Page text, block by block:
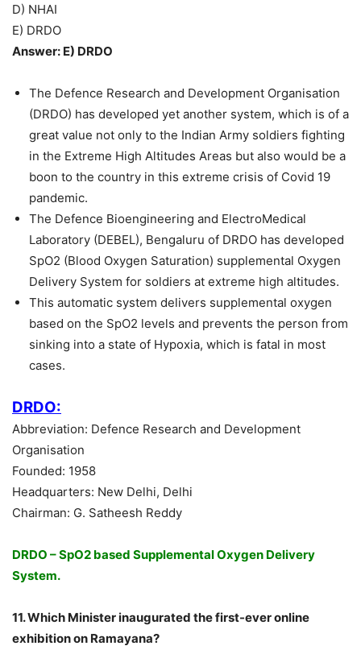
D) NHAI
E) DRDO
Answer: E) DRDO
The Defence Research and Development Organisation
(DRDO) has developed yet another system, which is of a
great value not only to the Indian Army soldiers fighting
in the Extreme High Altitudes Areas but also would be a
boon to the country in this extreme crisis of Covid 19
pandemic.
The Defence Bioengineering and ElectroMedical
Laboratory (DEBEL), Bengaluru of DRDO has developed
SpO2 (Blood Oxygen Saturation) supplemental Oxygen
Delivery System for soldiers at extreme high altitudes.
This automatic system delivers supplemental oxygen
based on the SpO2 levels and prevents the person from
sinking into a state of Hypoxia, which is fatal in most
cases.
DRDO:
Abbreviation: Defence Research and Development
Organisation
Founded: 1958
Headquarters: New Delhi, Delhi
Chairman: G. Satheesh Reddy
DRDO – SpO2 based Supplemental Oxygen Delivery
System.
11. Which Minister inaugurated the first-ever online
exhibition on Ramayana?